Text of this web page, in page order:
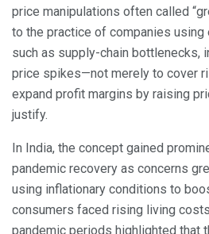
price manipulations often called
to the practice of companies
such as supply-chain bottlenecks,
price spikes—not merely to cover
expand profit margins by raising
justify.
In India, the concept gained
pandemic recovery as concerns
using inflationary conditions to
consumers faced rising living
pandemic periods highlighted that